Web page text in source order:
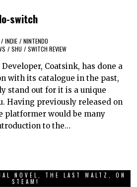
switch
/ INDIE / NINTENDO
/ SHU / SWITCH REVIEW
Coatsink, has done a
with its catalogue in the past,
stand out for it is a unique
Having previously released on
platformer would be many
to the…
NOVEL, THE LAST WALTZ, ON
STEAM!